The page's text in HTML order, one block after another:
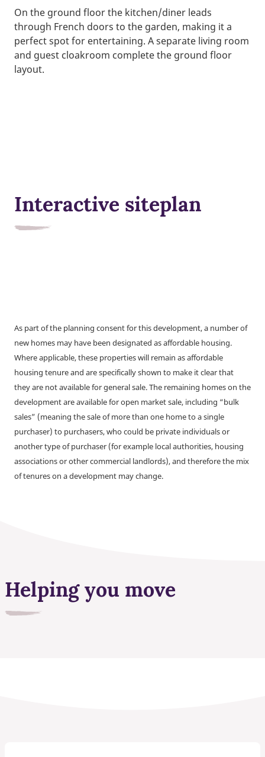
On the ground floor the kitchen/diner leads
through French doors to the garden, making it a
perfect spot for entertaining. A separate living room
and guest cloakroom complete the ground floor
layout.
Interactive siteplan
As part of the planning consent for this development, a number of
new homes may have been designated as affordable housing.
Where applicable, these properties will remain as affordable
housing tenure and are specifically shown to make it clear that
they are not available for general sale. The remaining homes on the
development are available for open market sale, including “bulk
sales” (meaning the sale of more than one home to a single
purchaser) to purchasers, who could be private individuals or
another type of purchaser (for example local authorities, housing
associations or other commercial landlords), and therefore the mix
of tenures on a development may change.
Helping you move